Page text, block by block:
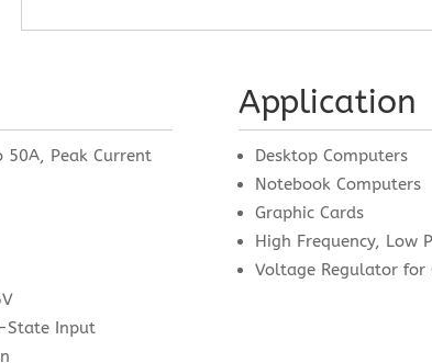
50A, Peak Current
State Input
Application
Desktop Computers
Notebook Computers
Graphic Cards
High Frequency, Low
Voltage Regulator for